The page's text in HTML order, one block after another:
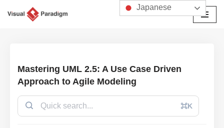
Mastering UML 2.5: A Use Case Driven
Approach to Agile Modeling
⌘K
Japanese